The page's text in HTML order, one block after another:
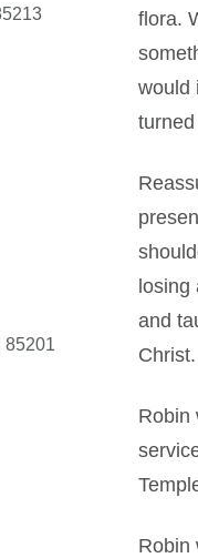
85201
flora.
would
and
Christ.
Robin
Robin